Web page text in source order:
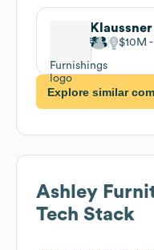
$10M
Explore similar
Ashley
Tech Stack